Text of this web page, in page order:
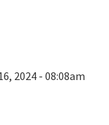
2024 - 08:08am